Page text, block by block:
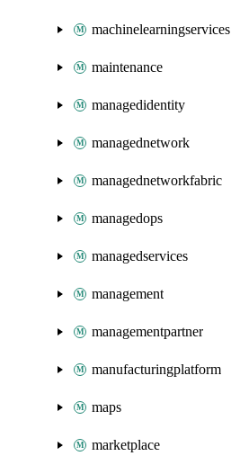
machinelearningservices
maintenance
managedidentity
managednetwork
managednetworkfabric
managedops
managedservices
management
managementpartner
manufacturingplatform
maps
marketplace